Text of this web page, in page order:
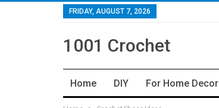
FRIDAY, AUGUST 7, 2026
1001 Crochet
Home DIY For Home Decor